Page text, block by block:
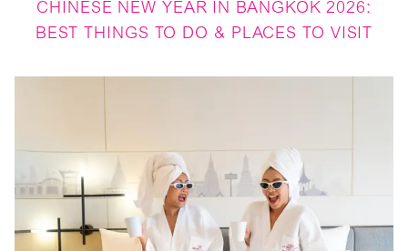
CHINESE NEW YEAR IN BANGKOK 2026:
BEST THINGS TO DO & PLACES TO VISIT